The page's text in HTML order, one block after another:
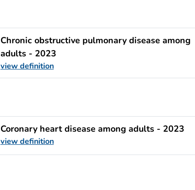
Chronic obstructive pulmonary disease among
adults - 2023
view definition
Coronary heart disease among adults - 2023
view definition